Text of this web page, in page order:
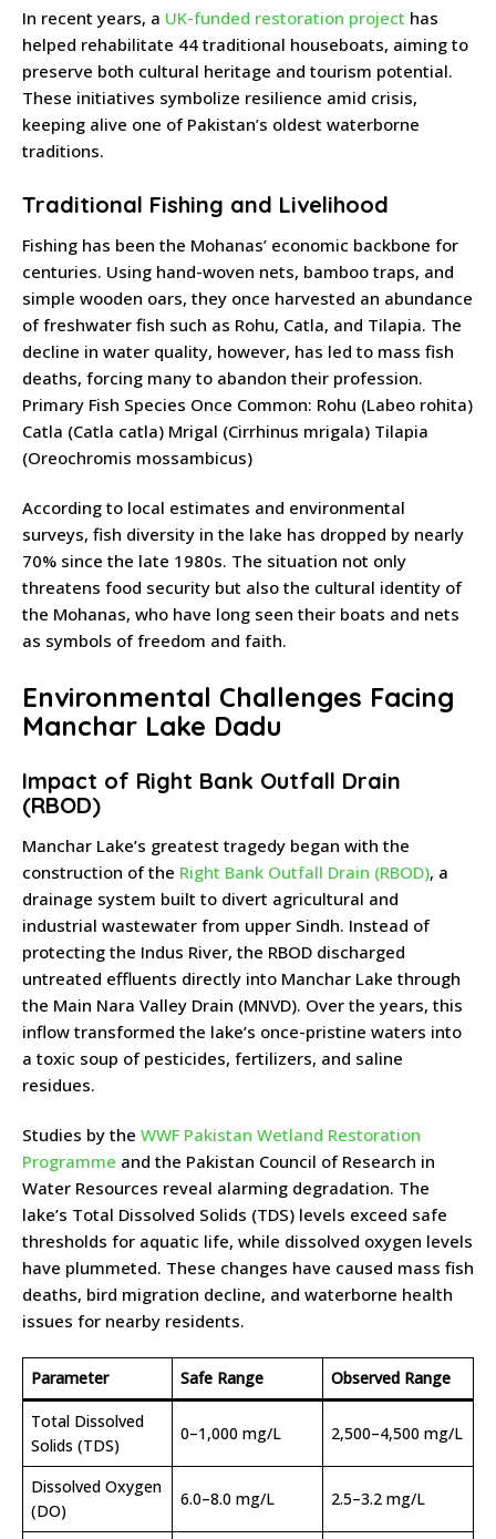
In recent years, a UK-funded restoration project has
helped rehabilitate 44 traditional houseboats, aiming to
preserve both cultural heritage and tourism potential.
These initiatives symbolize resilience amid crisis,
keeping alive one of Pakistan’s oldest waterborne
traditions.
Traditional Fishing and Livelihood
Fishing has been the Mohanas’ economic backbone for
centuries. Using hand-woven nets, bamboo traps, and
simple wooden oars, they once harvested an abundance
of freshwater fish such as Rohu, Catla, and Tilapia. The
decline in water quality, however, has led to mass fish
deaths, forcing many to abandon their profession.
Primary Fish Species Once Common: Rohu (Labeo rohita)
Catla (Catla catla) Mrigal (Cirrhinus mrigala) Tilapia
(Oreochromis mossambicus)
According to local estimates and environmental
surveys, fish diversity in the lake has dropped by nearly
70% since the late 1980s. The situation not only
threatens food security but also the cultural identity of
the Mohanas, who have long seen their boats and nets
as symbols of freedom and faith.
Environmental Challenges Facing
Manchar Lake Dadu
Impact of Right Bank Outfall Drain
(RBOD)
Manchar Lake’s greatest tragedy began with the
construction of the Right Bank Outfall Drain (RBOD), a
drainage system built to divert agricultural and
industrial wastewater from upper Sindh. Instead of
protecting the Indus River, the RBOD discharged
untreated effluents directly into Manchar Lake through
the Main Nara Valley Drain (MNVD). Over the years, this
inflow transformed the lake’s once-pristine waters into
a toxic soup of pesticides, fertilizers, and saline
residues.
Studies by the WWF Pakistan Wetland Restoration
Programme and the Pakistan Council of Research in
Water Resources reveal alarming degradation. The
lake’s Total Dissolved Solids (TDS) levels exceed safe
thresholds for aquatic life, while dissolved oxygen levels
have plummeted. These changes have caused mass fish
deaths, bird migration decline, and waterborne health
issues for nearby residents.
Parameter Safe Range Observed Range
Total Dissolved
Solids (TDS)
0–1,000 mg/L 2,500–4,500 mg/L
Dissolved Oxygen
(DO)
6.0–8.0 mg/L 2.5–3.2 mg/L